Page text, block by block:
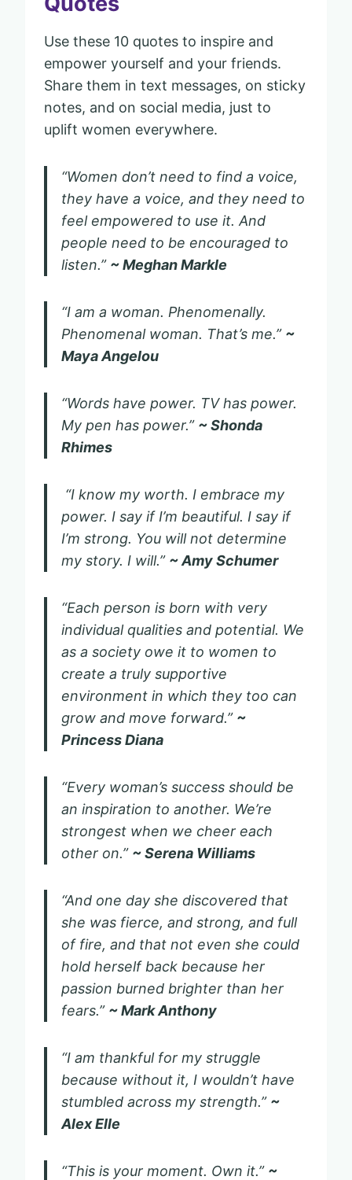
Use these 10 quotes to inspire and
empower yourself and your friends.
Share them in text messages, on sticky
notes, and on social media, just to
uplift women everywhere.
“Women don’t need to find a voice,
they have a voice, and they need to
feel empowered to use it. And
people need to be encouraged to
listen.” ~ Meghan Markle
“I am a woman. Phenomenally.
Phenomenal woman. That’s me.” ~
Maya Angelou
“Words have power. TV has power.
My pen has power.” ~ Shonda
Rhimes
“I know my worth. I embrace my
power. I say if I’m beautiful. I say if
I’m strong. You will not determine
my story. I will.” ~ Amy Schumer
“Each person is born with very
individual qualities and potential. We
as a society owe it to women to
create a truly supportive
environment in which they too can
grow and move forward.” ~
Princess Diana
“Every woman’s success should be
an inspiration to another. We’re
strongest when we cheer each
other on.” ~ Serena Williams
“And one day she discovered that
she was fierce, and strong, and full
of fire, and that not even she could
hold herself back because her
passion burned brighter than her
fears.” ~ Mark Anthony
“I am thankful for my struggle
because without it, I wouldn’t have
stumbled across my strength.” ~
Alex Elle
“This is your moment. Own it.” ~